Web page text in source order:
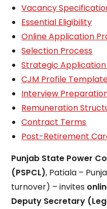
Vacancy
Essential Eligibility
Online Application
Selection Process
Strategic
CJM Profile
Interview
Remuneration
Contract Terms
Post-Retirement
Punjab State Power
(PSPCL), Patiala –
turnover) – invites
Deputy Secretary